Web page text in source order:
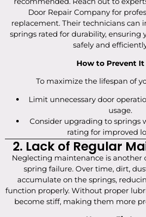
Door Repair Company for
replacement. Their technicians can
springs rated for durability, ensuring
safely and
How to Prevent It
To maximize the lifespan of
Limit unnecessary door
usage.
Consider upgrading to springs
rating for improved
2. Lack of Regular
Neglecting maintenance is another
spring failure. Over time, dirt,
accumulate on the springs,
function properly. Without proper
become stiff, making them more